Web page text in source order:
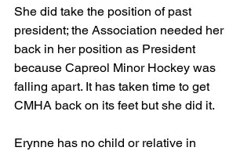
She did take the position of past
president; the Association needed her
back in her position as President
because Capreol Minor Hockey was
falling apart. It has taken time to get
CMHA back on its feet but she did it.
Erynne has no child or relative in